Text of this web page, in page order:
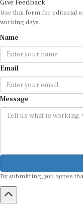
Use this form for editorial or
working days.
Email
Message